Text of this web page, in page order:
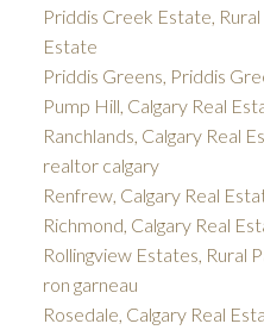
Priddis Creek Estate,
Estate
Priddis Greens, Priddis
Pump Hill, Calgary Real
Ranchlands, Calgary Real
realtor calgary
Renfrew, Calgary Real
Richmond, Calgary Real
Rollingview Estates, Rural
ron garneau
Rosedale, Calgary Real